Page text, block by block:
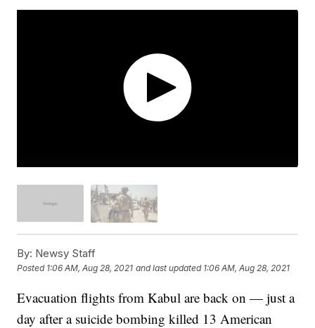
By: Newsy Staff
Posted 1:06 AM, Aug 28, 2021 and last updated 1:06 AM, Aug 28, 2021
Evacuation flights from Kabul are back on — just a
day after a suicide bombing killed 13 American